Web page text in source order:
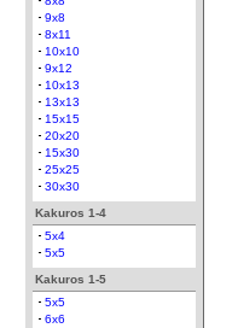
9x8
8x11
10x10
9x12
10x13
13x13
15x15
20x20
15x30
25x25
30x30
Kakuros 1-4
5x4
5x5
Kakuros 1-5
5x5
6x6